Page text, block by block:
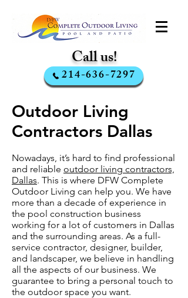
Call us!
214-636-7297
Outdoor Living
Contractors Dallas
Nowadays, it’s hard to find professional
and reliable outdoor living contractors,
Dallas. This is where DFW Complete
Outdoor Living can help you. We have
more than a decade of experience in
the pool construction business
working for a lot of customers in Dallas
and the surrounding areas. As a full-
service contractor, designer, builder,
and landscaper, we believe in handling
all the aspects of our business. We
guarantee to bring a personal touch to
the outdoor space you want.